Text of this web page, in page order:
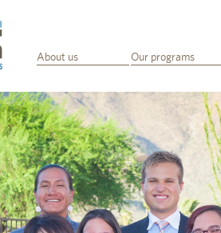
About us Our programs